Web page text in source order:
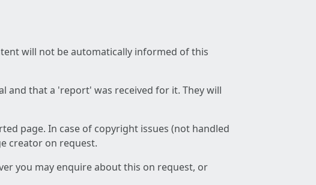
will not be automatically informed of this
and that a 'report' was received for it. They will
page. In case of copyright issues (not handled
creator on request.
you may enquire about this on request, or